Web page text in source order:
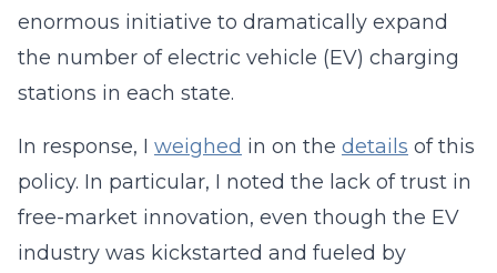
enormous initiative to dramatically expand
the number of electric vehicle (EV) charging
stations in each state.
In response, I weighed in on the details of this
policy. In particular, I noted the lack of trust in
free-market innovation, even though the EV
industry was kickstarted and fueled by